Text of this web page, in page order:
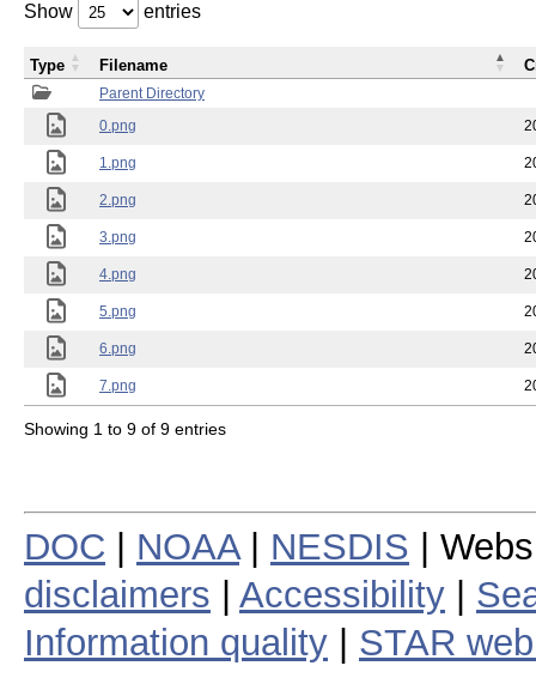
Show entries
Parent Directory
0.png
1.png
2.png
3.png
4.png
5.png
6.png
7.png
Type Filename
Showing 1 to 9 of 9 entries
DOC NOAA| NESDIS |
disclaimers
Accessibility
Information quality
STAR